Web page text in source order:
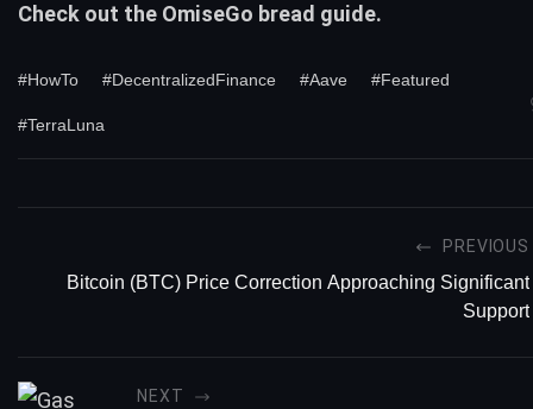
Check out the OmiseGo bread guide.
#HowTo #DecentralizedFinance #Aave #Featured
#TerraLuna
PREVIOUS
Bitcoin (BTC) Price Correction Approaching Significant
Support
NEXT